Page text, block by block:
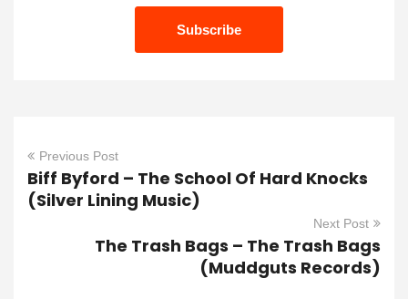
Previous Post
Biff Byford – The School Of Hard Knocks
(Silver Lining Music)
Next Post
The Trash Bags – The Trash Bags
(Muddguts Records)